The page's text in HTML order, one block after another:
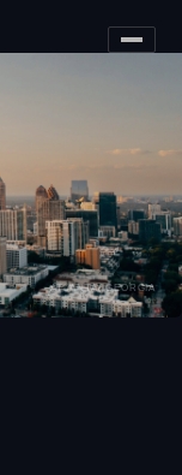
ATLANTA, GEORGIA